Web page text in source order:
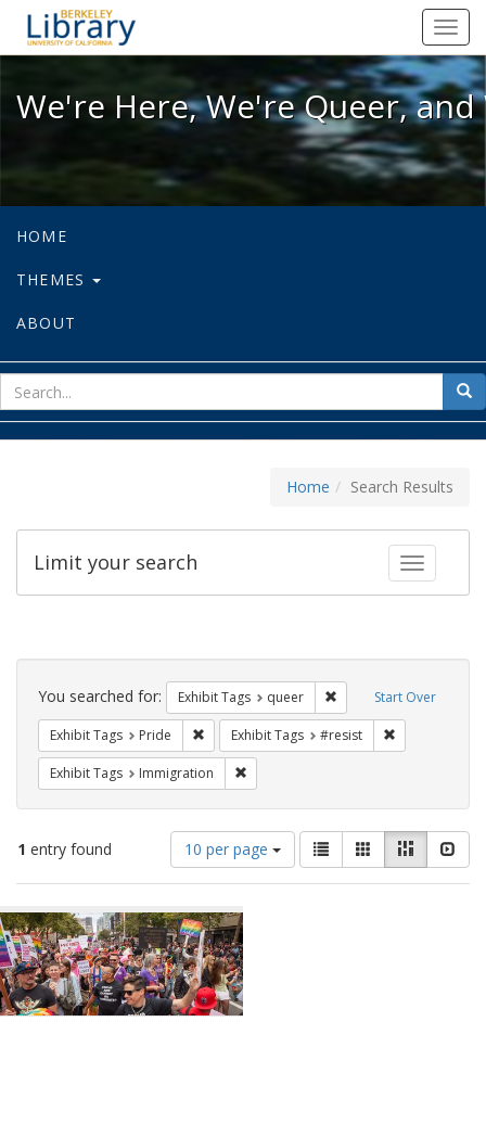
We're Here, We're Queer, and
We're Here, We're Queer,
HOME
THEMES
ABOUT
for
Home Search Results
Toggle
Limit your search
Search
Constraints Start Over
You searched for: Exhibit Tags queer Remove constraint
Exhibit Tags Pride Remove constraint Exhibit Tags: Pride
Exhibit Tags #resist
Exhibit Tags Immigration
1 entry found
Number
of
results
display
per
page
10 per page
View
results
as:
List GalleryMasonry
Search
Results